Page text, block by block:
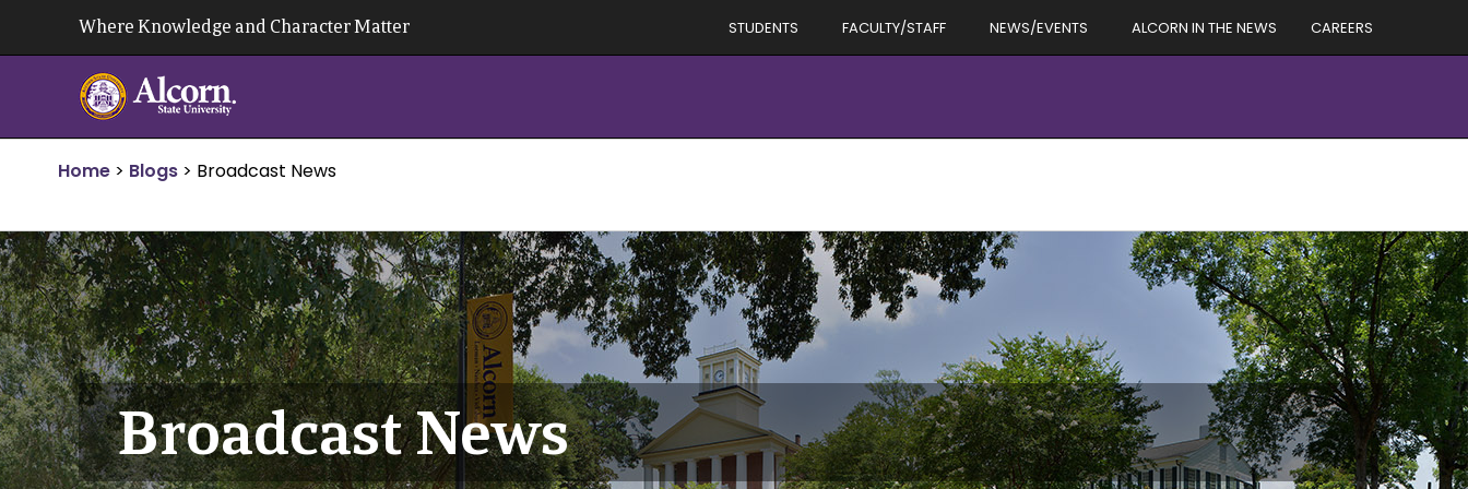
Where Knowledge and Character Matter STUDENTS FACULTY/STAFF NEWS/EVENTS ALCORN IN THE NEWS CAREERS
Home > Blogs > Broadcast News
Broadcast News